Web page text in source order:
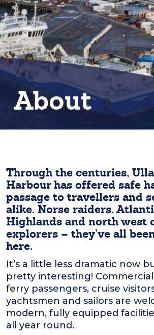
About
Through the centuries,
Harbour has offered safe
passage to travellers and
alike. Norse raiders,
Highlands and north west
explorers – they’ve all
here.
It’s a little less dramatic now
pretty interesting!
ferry passengers, cruise
yachtsmen and sailors are
modern, fully equipped
all year round.